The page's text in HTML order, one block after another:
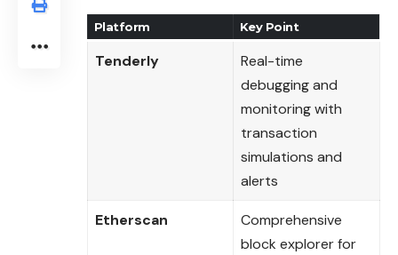
Platform Key Point
Tenderly
Real-time
debugging and
monitoring with
transaction
simulations and
alerts
Etherscan
Comprehensive
block explorer for